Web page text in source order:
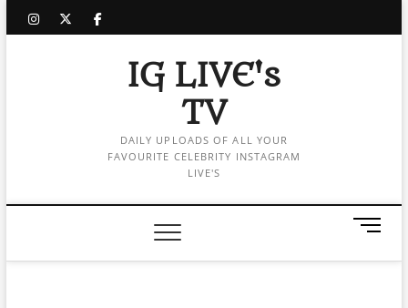
instagram
twitter
facebook
IG LIVE's
TV
DAILY UPLOADS OF ALL YOUR
FAVOURITE CELEBRITY INSTAGRAM
LIVE'S
M
n